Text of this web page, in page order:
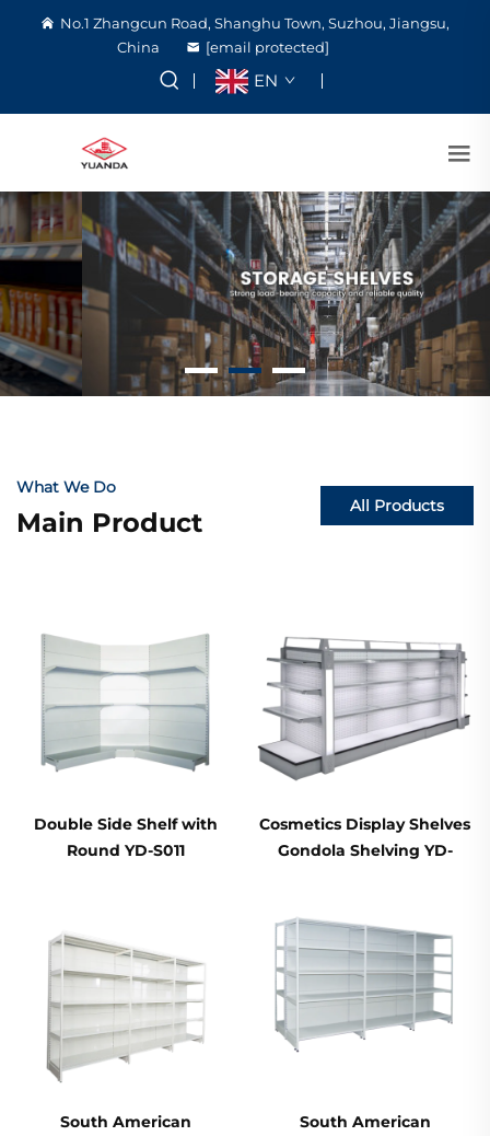
No.1 Zhangcun Road, Shanghu Town, Suzhou, Jiangsu,
China
[email protected]
EN
What We Do
Main Product
All Products
Double Side Shelf with
Round YD-S011
Cosmetics Display Shelves
Gondola Shelving YD-
South American
South American